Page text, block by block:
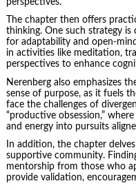
perspectives.
The chapter then offers
thinking. One such strategy
for adaptability and open-
in activities like meditation,
perspectives to enhance
Nerenberg also emphasizes
sense of purpose, as it fuels
face the challenges of
“productive obsession,”
and energy into pursuits
In addition, the chapter
supportive community.
mentorship from those who
provide validation,